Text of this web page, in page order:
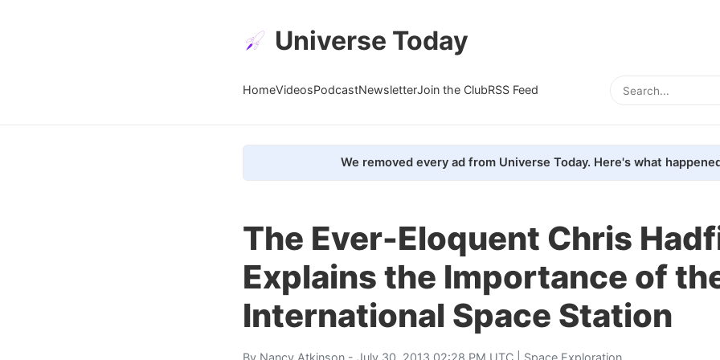
Universe Today
HomeVideosPodcastNewsletterJoin the ClubRSS Feed
We removed every ad from Universe Today. Here's what
The Ever-Eloquent Chris
Explains the Importance of
International Space Station
By Nancy Atkinson - July 30, 2013 02:28 PM UTC | Space Exploration